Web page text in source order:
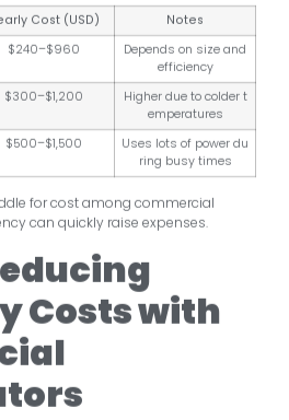
Cost (USD)
Notes
$240–$960
Depends on size and
efficiency
$300–$1,200
Higher due to colder t
emperatures
$500–$1,500
Uses lots of power du
ring busy times
for cost among commercial
can quickly raise expenses.
Costs with